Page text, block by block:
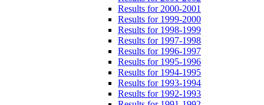
Results for 2000-2001
Results for 1999-2000
Results for 1998-1999
Results for 1997-1998
Results for 1996-1997
Results for 1995-1996
Results for 1994-1995
Results for 1993-1994
Results for 1992-1993